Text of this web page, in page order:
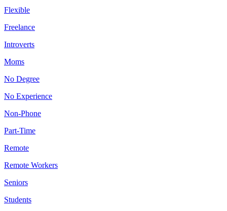
Flexible
Freelance
Introverts
Moms
No Degree
No Experience
Non-Phone
Part-Time
Remote
Remote Workers
Seniors
Students